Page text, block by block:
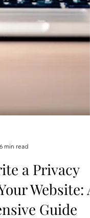
6 min read
a Privacy
Website: A